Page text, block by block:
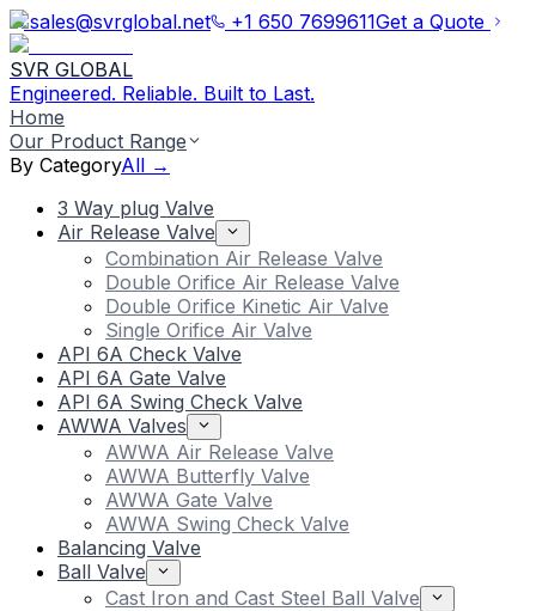
sales@svrglobal.net +1 650 7699611Get a Quote
SVR GLOBAL
Engineered. Reliable. Built to Last.
Home
Our Product Range
By CategoryAll →
3 Way plug Valve
Air Release Valve
Combination Air Release Valve
Double Orifice Air Release Valve
Double Orifice Kinetic Air Valve
Single Orifice Air Valve
API 6A Check Valve
API 6A Gate Valve
API 6A Swing Check Valve
AWWA Valves
AWWA Air Release Valve
AWWA Butterfly Valve
AWWA Gate Valve
AWWA Swing Check Valve
Balancing Valve
Ball Valve
Cast Iron and Cast Steel Ball Valve